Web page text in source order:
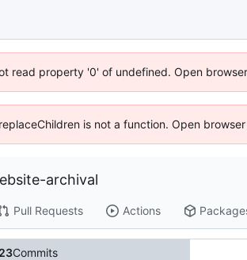
read property '0' of undefined. Open
is not a function. Open
archival
Pull Requests Actions
Commits